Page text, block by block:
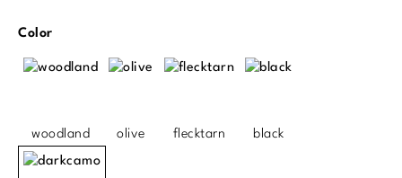
Select
Color
woodland olive flecktarn black